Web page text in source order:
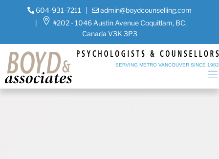
604-931-7211
admin@boydcounselling.com
#202 - 1046 Austin Avenue Coquitlam, BC,
Canada V3K 3P3
SERVING METRO VANCOUVER SINCE 1982